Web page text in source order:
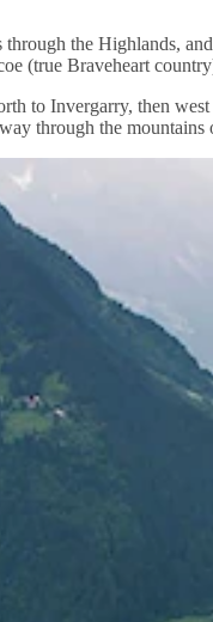
the Highlands,
(true Braveheart
to Invergarry, then
through the mountains